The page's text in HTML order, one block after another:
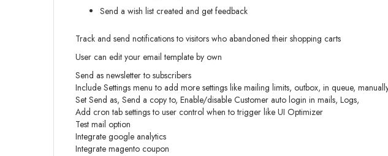
Send a wish list created and get feedback
Track and send notifications to visitors who abandoned their shopping carts
User can edit your email template by own
Send as newsletter to subscribers
Include Settings menu to add more settings like mailing limits, outbox, in queue,
Set Send as, Send a copy to, Enable/disable Customer auto login in mails, Logs,
Add cron tab settings to user control when to trigger like UI Optimizer
Test mail option
Integrate google analytics
Integrate magento coupon